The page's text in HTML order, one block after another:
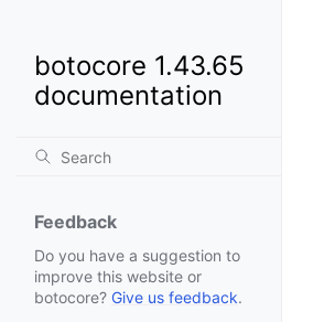
botocore 1.43.65
documentation
Feedback
Do you have a suggestion to
improve this website or
botocore? Give us feedback.